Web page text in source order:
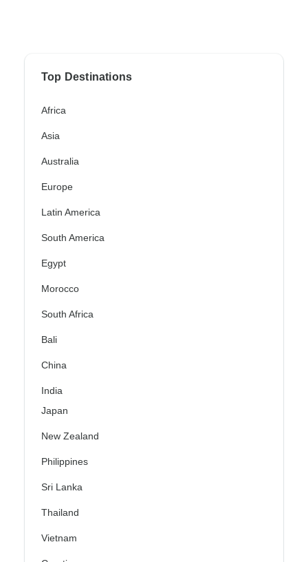
Top Destinations
Africa
Asia
Australia
Europe
Latin America
South America
Egypt
Morocco
South Africa
Bali
China
India
Japan
New Zealand
Philippines
Sri Lanka
Thailand
Vietnam